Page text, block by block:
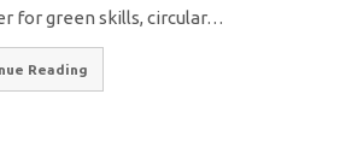
for green skills, circular…
Reading